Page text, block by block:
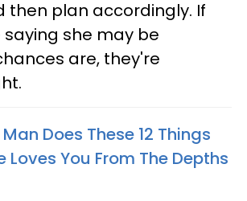
then plan accordingly. If
she may be
are, they're
Man Does These 12 Things
Loves You From The Depths